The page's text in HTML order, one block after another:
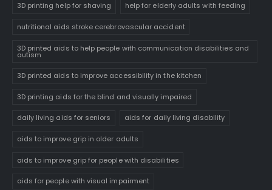
3D printing help for shaving help for elderly adults with feeding
nutritional aids stroke cerebrovascular accident
3D printed aids to help people with communication disabilities and
autism
3D printed aids to improve accessibility in the kitchen
3D printing aids for the blind and visually impaired
daily living aids for seniors aids for daily living disability
aids to improve grip in older adults
aids to improve grip for people with disabilities
aids for people with visual impairment